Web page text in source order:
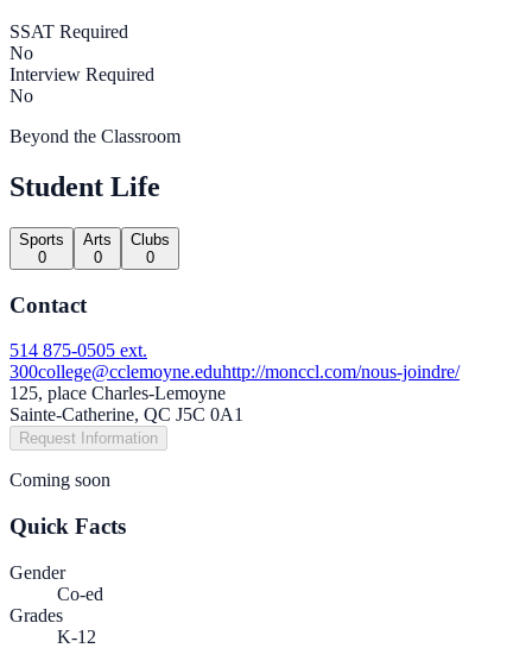
SSAT Required
No
Interview Required
No
Beyond the Classroom
Student Life
Sports
0
Arts
0
Clubs
0
Contact
514 875-0505 ext.
300college@cclemoyne.eduhttp://monccl.com/nous-joindre/
125, place Charles-Lemoyne
Sainte-Catherine, QC J5C 0A1
Request Information
Coming soon
Quick Facts
Gender
Co-ed
Grades
K-12